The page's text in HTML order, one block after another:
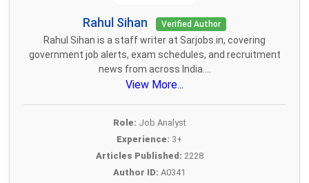
Rahul Sihan Verified Author
Rahul Sihan is a staff writer at Sarjobs.in, covering
government job alerts, exam schedules, and recruitment
news from across India....
View More...
Role: Job Analyst
Experience: 3+
Articles Published: 2228
Author ID: A0341